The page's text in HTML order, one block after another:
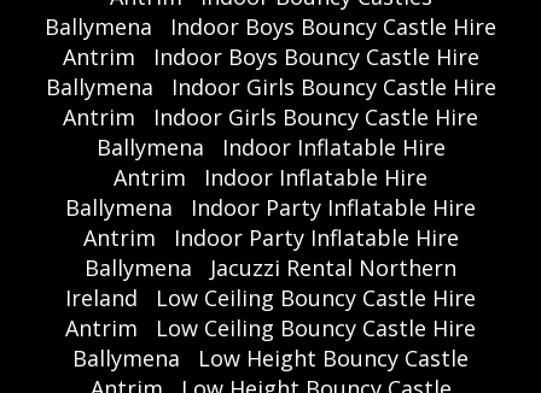
Ballymena
Indoor Boys Bouncy Castle Hire
Antrim
Indoor Boys Bouncy Castle Hire
Ballymena
Indoor Girls Bouncy Castle Hire
Antrim
Indoor Girls Bouncy Castle Hire
Ballymena
Indoor Inflatable Hire
Antrim
Indoor Inflatable Hire
Ballymena
Indoor Party Inflatable Hire
Antrim
Indoor Party Inflatable Hire
Ballymena
Jacuzzi Rental Northern
Ireland
Low Ceiling Bouncy Castle Hire
Antrim
Low Ceiling Bouncy Castle Hire
Ballymena
Low Height Bouncy Castle